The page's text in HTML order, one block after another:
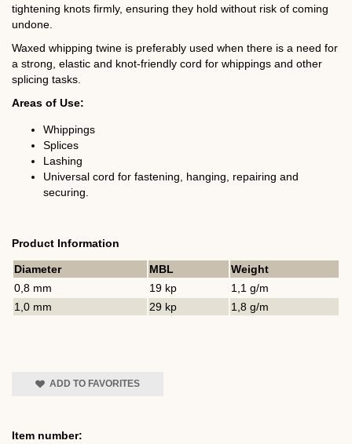
tightening knots firmly, ensuring they hold without risk of coming
undone.
Waxed whipping twine is preferably used when there is a need for
a strong, elastic and knot-friendly cord for whippings and other
splicing tasks.
Areas of Use:
Whippings
Splices
Lashing
Universal cord for fastening, hanging, repairing and
securing.
Product Information
Diameter MBL
Weight
0,8 mm
19 kp
1,1 g/m
1,0 mm
29 kp 1,8 g/m
ADD TO FAVORITES
Item number: